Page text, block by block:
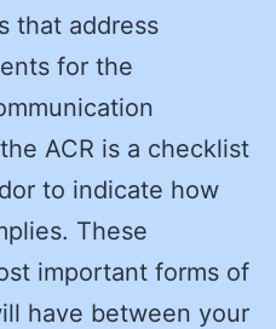
that address
for the
ACR is a checklist
to indicate how
These
important forms of
have between your